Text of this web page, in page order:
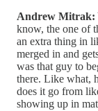
Andrew Mitrak:
know, the one of
an extra thing in
merged in and
was that guy to
there. Like what,
does it go from
showing up in